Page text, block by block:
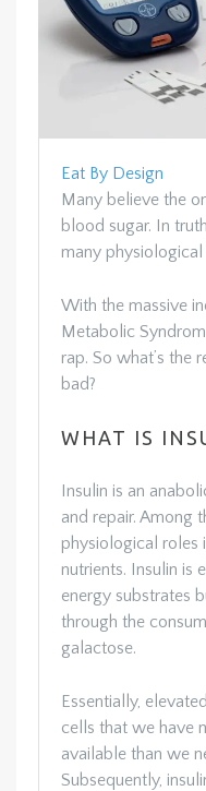
Eat By Design
Many believe the
blood sugar. In
many
With the massive
Metabolic
rap. So what’s the
bad?
WHAT IS
Insulin is an
and repair. Among
physiological roles
nutrients. Insulin is
energy substrates
through the
galactose.
Essentially,
cells that we have
available than we
Subsequently,